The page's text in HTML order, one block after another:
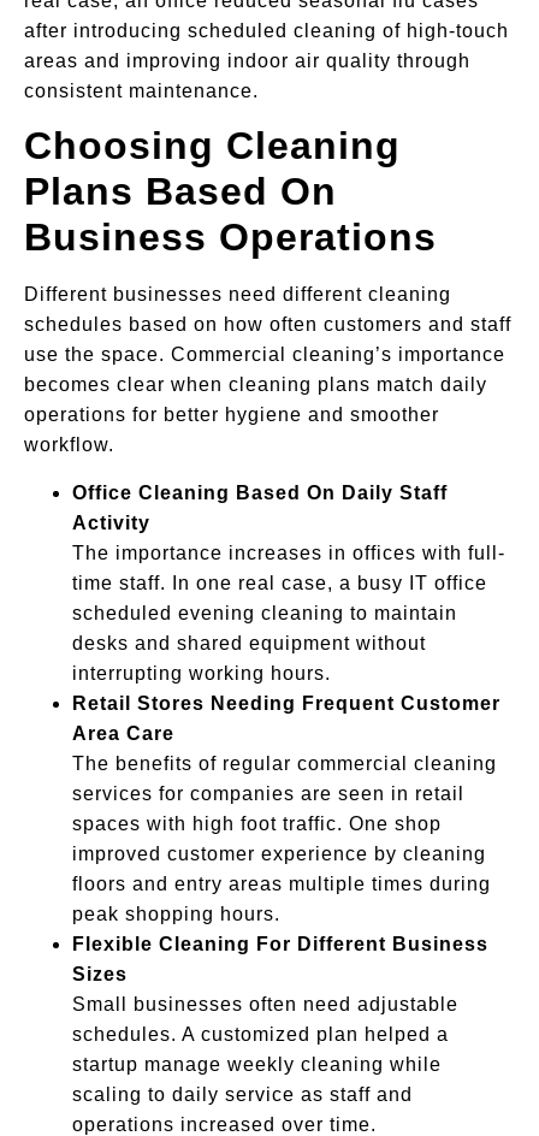
after introducing scheduled cleaning of high-touch
areas and improving indoor air quality through
consistent maintenance.
Choosing Cleaning
Plans Based On
Business Operations
Different businesses need different cleaning
schedules based on how often customers and staff
use the space. Commercial cleaning’s importance
becomes clear when cleaning plans match daily
operations for better hygiene and smoother
workflow.
Office Cleaning Based On Daily Staff
Activity
The importance increases in offices with full-
time staff. In one real case, a busy IT office
scheduled evening cleaning to maintain
desks and shared equipment without
interrupting working hours.
Retail Stores Needing Frequent Customer
Area Care
The benefits of regular commercial cleaning
services for companies are seen in retail
spaces with high foot traffic. One shop
improved customer experience by cleaning
floors and entry areas multiple times during
peak shopping hours.
Flexible Cleaning For Different Business
Sizes
Small businesses often need adjustable
schedules. A customized plan helped a
startup manage weekly cleaning while
scaling to daily service as staff and
operations increased over time.